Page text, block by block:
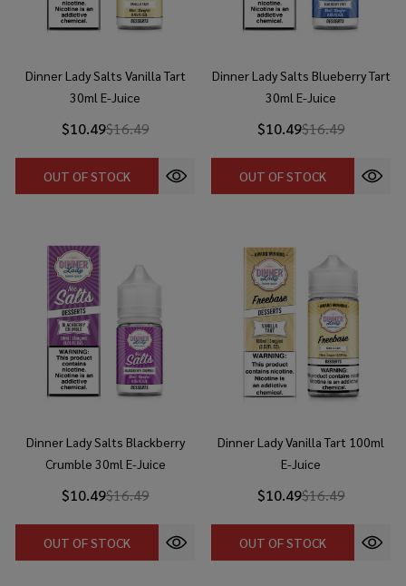
Dinner Lady Salts Vanilla Tart
30ml E-Juice
$10.49$16.49
OUT OF STOCK
Dinner Lady Salts Blueberry Tart
30ml E-Juice
$10.49$16.49
OUT OF STOCK
Dinner Lady Salts Blackberry
Crumble 30ml E-Juice
$10.49$16.49
OUT OF STOCK
Dinner Lady Vanilla Tart 100ml
E-Juice
$10.49$16.49
OUT OF STOCK